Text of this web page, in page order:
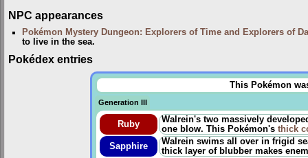
NPC appearances
Pokémon Mystery Dungeon: Explorers of Time and Explorers of
to live in the sea.
Pokédex entries
This Pokémon
Generation III
Ruby
Walrein's two massively
one blow. This Pokémon's thick
Sapphire
Walrein swims all over in frigid
thick layer of blubber makes